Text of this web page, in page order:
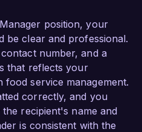
position, your
be clear and professional.
number, and a
that reflects your
service management.
correctly, and you
recipient's name and
is consistent with the